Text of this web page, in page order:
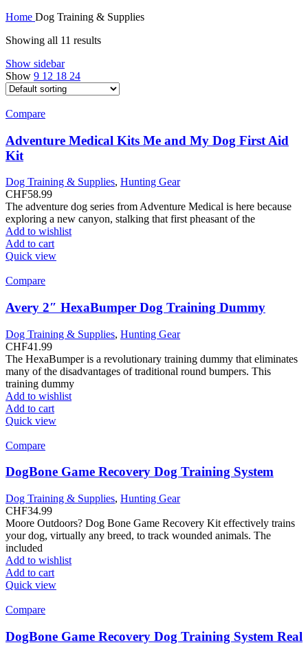
Home Dog Training & Supplies
Showing all 11 results
Show sidebar
Show 9 12 18 24
Compare
Adventure Medical Kits Me and My Dog First Aid
Kit
Dog Training & Supplies, Hunting Gear
CHF58.99
The adventure dog series from Adventure Medical is here because
exploring a new canyon, stalking that first pheasant of the
Add to wishlist
Add to cart
Quick view
Compare
Avery 2″ HexaBumper Dog Training Dummy
Dog Training & Supplies, Hunting Gear
CHF41.99
The HexaBumper is a revolutionary training dummy that eliminates
many of the disadvantages of traditional round bumpers. This
training dummy
Add to wishlist
Add to cart
Quick view
Compare
DogBone Game Recovery Dog Training System
Dog Training & Supplies, Hunting Gear
CHF34.99
Moore Outdoors? Dog Bone Game Recovery Kit effectively trains
your dog, virtually any breed, to track wounded animals. The
included
Add to wishlist
Add to cart
Quick view
Compare
DogBone Game Recovery Dog Training System Real